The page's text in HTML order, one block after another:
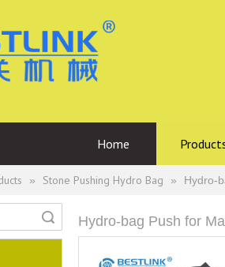
Home
» Stone Pushing Hydro Bag » Hydro-
Hydro-bag Push for